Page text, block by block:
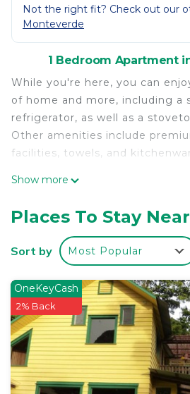
Not the right fit? Check out our
Monteverde
1 Bedroom Apartment
While you're here, you can
of home and more, including a
refrigerator, as well as a
Other amenities include
facilities, towels, and
Show more
Places To Stay
Sort by Most Popular
OneKeyCash
2% Back